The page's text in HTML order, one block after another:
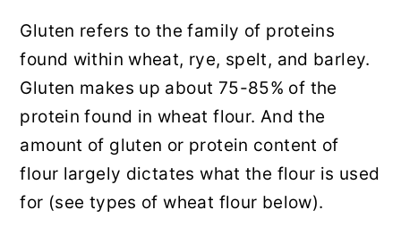
Gluten refers to the family of proteins
found within wheat, rye, spelt, and barley.
Gluten makes up about 75-85% of the
protein found in wheat flour. And the
amount of gluten or protein content of
flour largely dictates what the flour is used
for (see types of wheat flour below).